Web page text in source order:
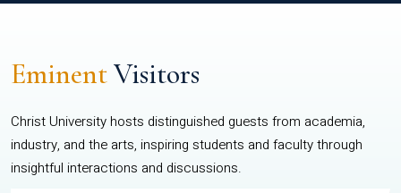
EminentVisitors
Christ University hosts distinguished guests from academia,
industry, and the arts, inspiring students and faculty through
insightful interactions and discussions.